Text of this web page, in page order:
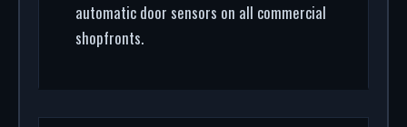
automatic door sensors on all commercial
shopfronts.